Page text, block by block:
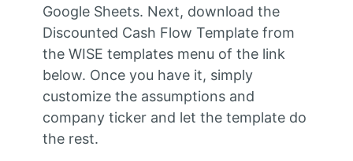
Google Sheets. Next, download the
Discounted Cash Flow Template from
the WISE templates menu of the link
below. Once you have it, simply
customize the assumptions and
company ticker and let the template do
the rest.